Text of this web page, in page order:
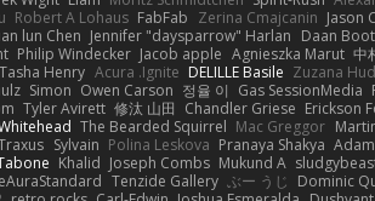
Jason
Zerina Cmajcanin
FabFab
Robert A Lohaus
Daan
Jennifer "daysparrow" Harlan
lun Chen
中
Agnieszka Marut
Jacob apple
Philip Windecker
Zuzana
DELILLE Basile
Acura .Ignite
Tasha Henry
Gas SessionMedia
정율 이
Owen Carson
Simon
Erickson
Chandler Griese
修汰 山田
Tyler Avirett
Mac Greggor
The Bearded Squirrel
Pranaya Shakya
Polina Leskova
Sylvain
Mukund A
Joseph Combs
Khalid
Dominic
ぶー うじ
Tenzide Gallery